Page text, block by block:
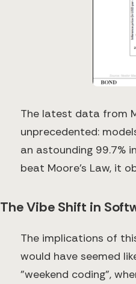
The latest data from
unprecedented:
an astounding 99.7%
beat Moore's Law, it
The Vibe Shift in
The implications of
would have seemed
"weekend coding",